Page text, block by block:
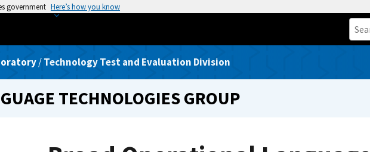
government Here’s how you know
/Technology Test and Evaluation Division
TECHNOLOGIES GROUP